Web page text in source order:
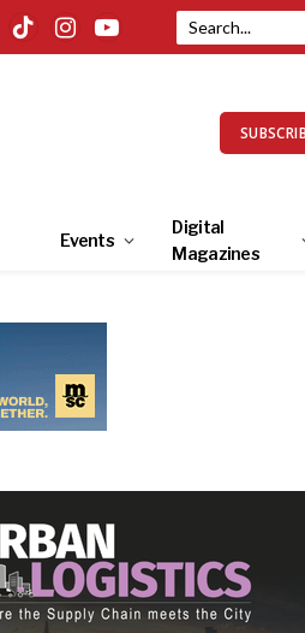
TikTokInstagramYouTube
Events
Digital
Magazines